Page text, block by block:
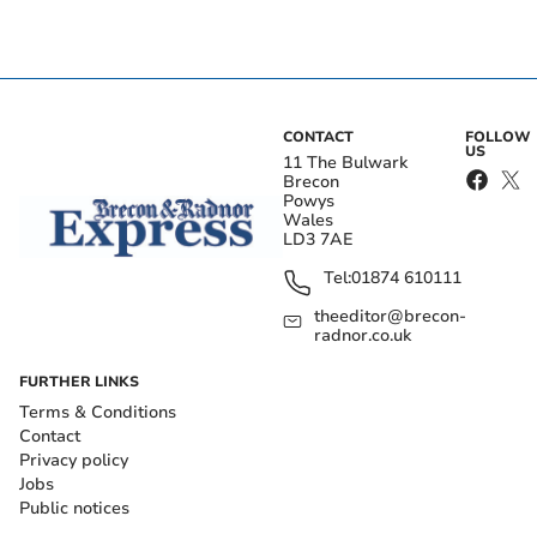
CONTACT
11 The Bulwark
Brecon
Powys
Wales
LD3 7AE
Tel:01874 610111
theeditor@brecon-
radnor.co.uk
FOLLOW
US
FURTHER LINKS
Terms & Conditions
Contact
Privacy policy
Jobs
Public notices